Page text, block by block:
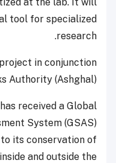
tool for specialized
research.
in conjunction
Authority (Ashghal).
received a Global
System (GSAS)
its conservation of
and outside the